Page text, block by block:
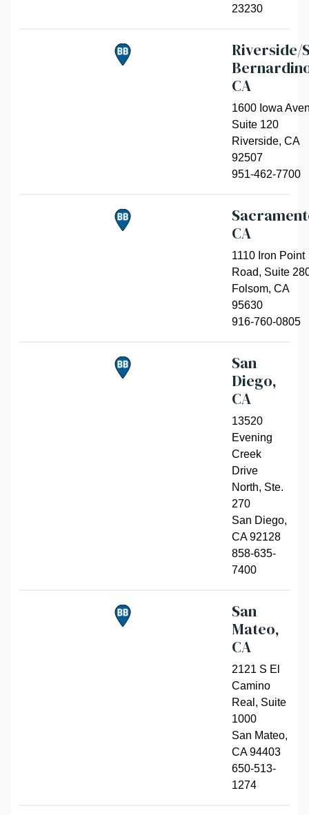
23230
Riverside/
CA
1600 Iowa
Suite 120
Riverside, CA
92507
951-462-7700
CA
1110 Iron Point
Road, Suite
Folsom, CA
95630
916-760-0805
San
Diego,
CA
13520
Evening
Creek
Drive
North, Ste.
270
San Diego,
CA 92128
858-635-
7400
San
Mateo,
CA
2121 S El
Camino
Real, Suite
1000
San Mateo,
CA 94403
650-513-
1274